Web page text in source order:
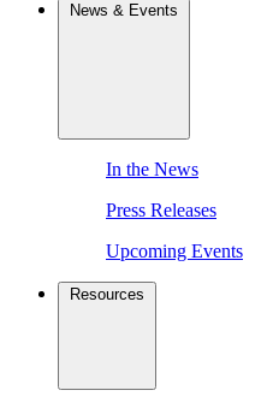
News & Events
In the News
Press Releases
Upcoming Events
Resources